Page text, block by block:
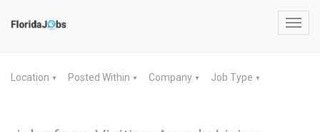
Location ▼ Posted Within ▼ Company ▼ Job Type ▼